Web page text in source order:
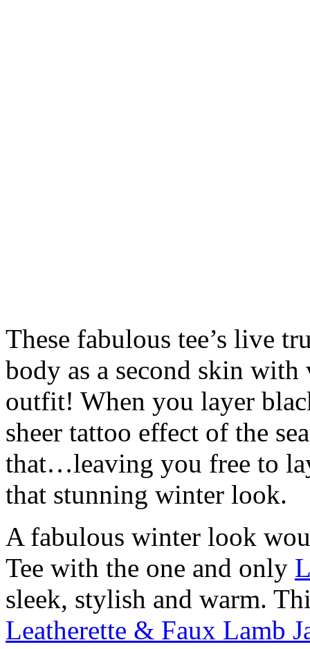
These fabulous tee’s live
body as a second skin
outfit! When you layer
sheer tattoo effect of the
that…leaving you free to
that stunning winter look.
A fabulous winter look
Tee with the one and only
sleek, stylish and warm.
Leatherette & Faux Lamb